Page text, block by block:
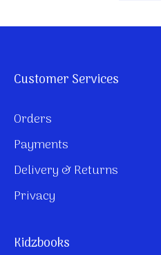
Customer Services
Orders
Payments
Delivery & Returns
Privacy
Kidzbooks